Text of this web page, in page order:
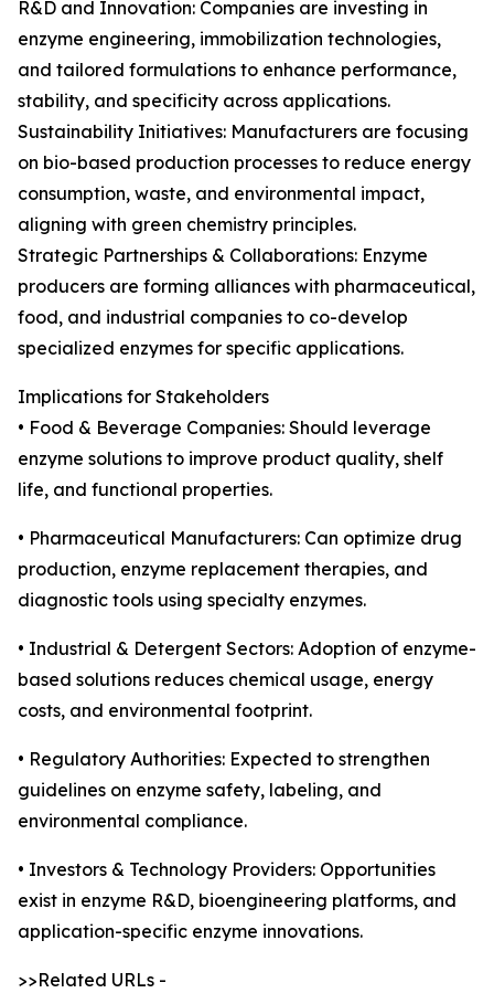
R&D and Innovation: Companies are investing in
enzyme engineering, immobilization technologies,
and tailored formulations to enhance performance,
stability, and specificity across applications.
Sustainability Initiatives: Manufacturers are focusing
on bio-based production processes to reduce energy
consumption, waste, and environmental impact,
aligning with green chemistry principles.
Strategic Partnerships & Collaborations: Enzyme
producers are forming alliances with pharmaceutical,
food, and industrial companies to co-develop
specialized enzymes for specific applications.
Implications for Stakeholders
• Food & Beverage Companies: Should leverage
enzyme solutions to improve product quality, shelf
life, and functional properties.
• Pharmaceutical Manufacturers: Can optimize drug
production, enzyme replacement therapies, and
diagnostic tools using specialty enzymes.
• Industrial & Detergent Sectors: Adoption of enzyme-
based solutions reduces chemical usage, energy
costs, and environmental footprint.
• Regulatory Authorities: Expected to strengthen
guidelines on enzyme safety, labeling, and
environmental compliance.
• Investors & Technology Providers: Opportunities
exist in enzyme R&D, bioengineering platforms, and
application-specific enzyme innovations.
>>Related URLs -